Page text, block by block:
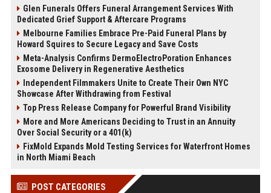
Glen Funerals Offers Funeral Arrangement Services With
Dedicated Grief Support & Aftercare Programs
Melbourne Families Embrace Pre-Paid Funeral Plans by
Howard Squires to Secure Legacy and Save Costs
Meta-Analysis Confirms DermoElectroPoration Enhances
Exosome Delivery in Regenerative Aesthetics
Independent Filmmakers Unite to Create Their Own NYC
Showcase After Withdrawing from Festival
Top Press Release Company for Powerful Brand Visibility
More and More Americans Deciding to Trust in an Annuity
Over Social Security or a 401(k)
FixMold Expands Mold Testing Services for Waterfront Homes
in North Miami Beach
POST CATEGORIES